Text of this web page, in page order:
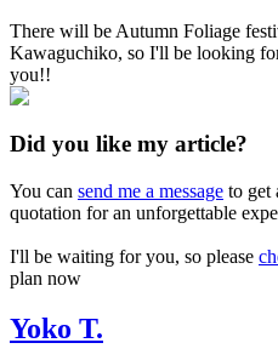
There will be Autumn Foliage
Kawaguchiko, so I'll be looking
you!!
Did you like my article?
You can send me a message to get
quotation for an unforgettable
I'll be waiting for you, so please
plan now
Yoko T.